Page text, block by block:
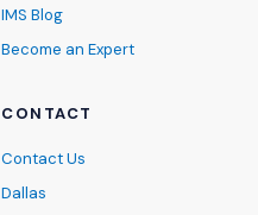
IMS Blog
Become an Expert
CONTACT
Contact Us
Dallas